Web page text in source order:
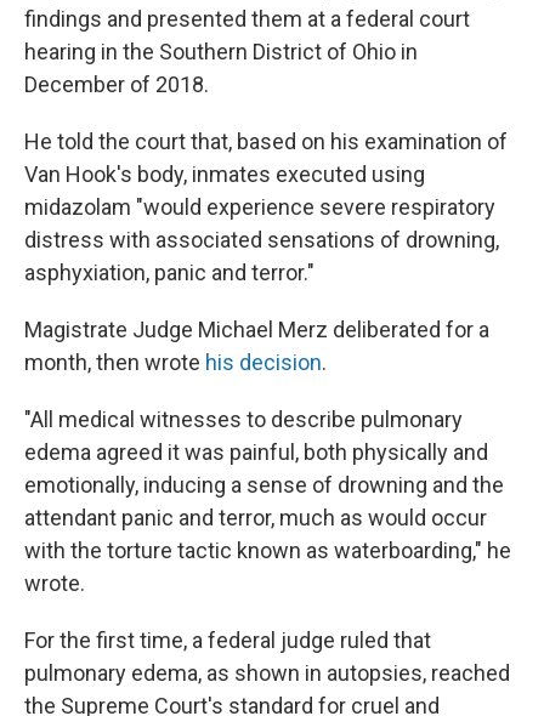
findings and presented them at a federal court
hearing in the Southern District of Ohio in
December of 2018.
He told the court that, based on his examination of
Van Hook's body, inmates executed using
midazolam "would experience severe respiratory
distress with associated sensations of drowning,
asphyxiation, panic and terror."
Magistrate Judge Michael Merz deliberated for a
month, then wrote his decision.
"All medical witnesses to describe pulmonary
edema agreed it was painful, both physically and
emotionally, inducing a sense of drowning and the
attendant panic and terror, much as would occur
with the torture tactic known as waterboarding," he
wrote.
For the first time, a federal judge ruled that
pulmonary edema, as shown in autopsies, reached
the Supreme Court's standard for cruel and